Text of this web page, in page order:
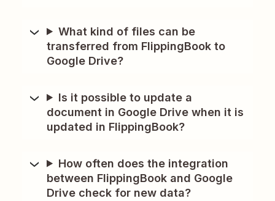
What kind of files can be
transferred from FlippingBook to
Google Drive?
Is it possible to update a
document in Google Drive when it is
updated in FlippingBook?
How often does the integration
between FlippingBook and Google
Drive check for new data?